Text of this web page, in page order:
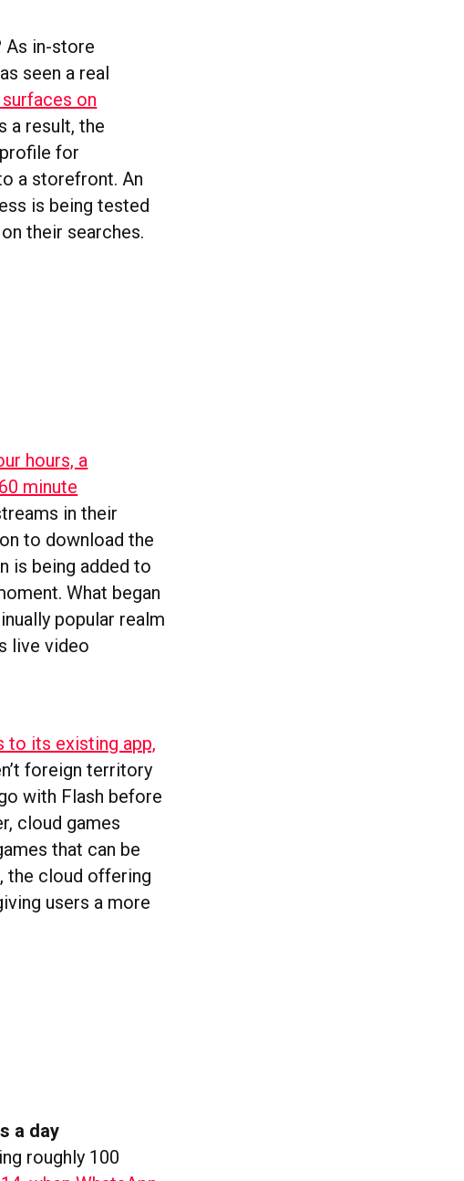
As in-store
seen a real
on
a result, the
for
a storefront. An
is being tested
their searches.
hours, a
minute
in their
to download the
is being added to
What began
popular realm
live video
to its existing app,
foreign territory
with Flash before
cloud games
that can be
the cloud offering
users a more
a day
roughly 100